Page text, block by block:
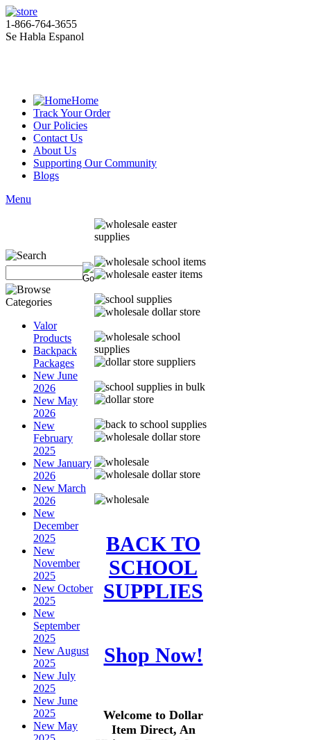
1-866-764-3655
Se Habla Espanol
Home
Track Your Order
Our Policies
Contact Us
About Us
Supporting Our Community
Blogs
Menu
Valor
Products
Backpack
Packages
New June
2026
New May
2026
New
February
2025
New January
2026
New March
2026
New
December
2025
New
November
2025
New October
2025
New
September
2025
New August
2025
New July
2025
New June
2025
New May
BACK TO
SCHOOL
SUPPLIES
Shop Now!
Welcome to Dollar
Item Direct, An